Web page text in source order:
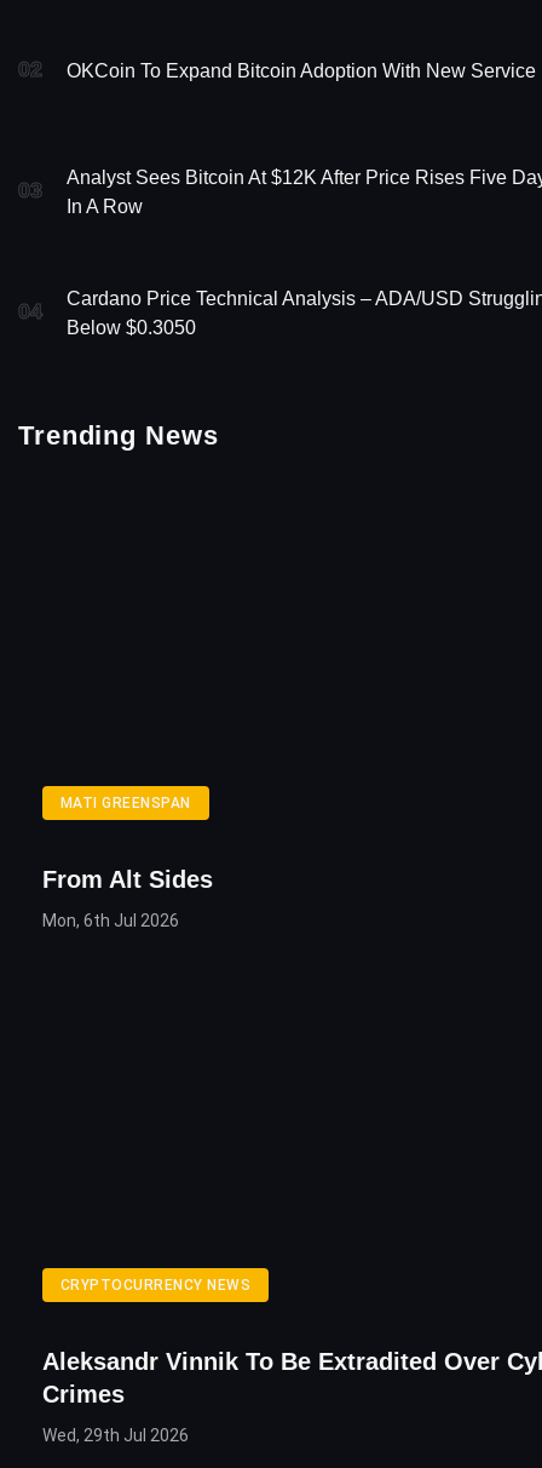
02 OKCoin To Expand Bitcoin Adoption With New Service
03
Analyst Sees Bitcoin At $12K After Price Rises Five
In A Row
04
Cardano Price Technical Analysis – ADA/USD
Below $0.3050
Trending News
MATI GREENSPAN
From Alt Sides
Mon, 6th Jul 2026
CRYPTOCURRENCY NEWS
Aleksandr Vinnik To Be Extradited Over
Crimes
Wed, 29th Jul 2026